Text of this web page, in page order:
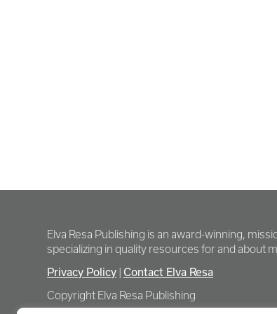
Elva Resa Publishing is an award-winning,
specializing in quality resources for and about
Privacy Policy
Contact Elva Resa
Copyright Elva Resa Publishing